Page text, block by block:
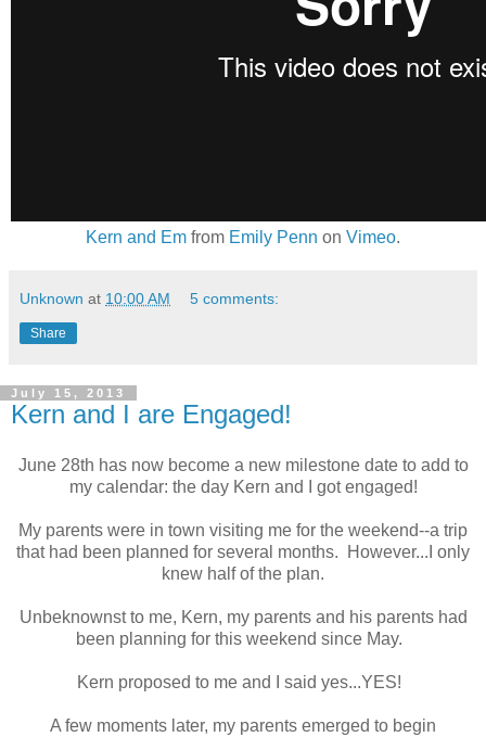
Kern and Em from Emily Penn on Vimeo.
Unknown at 10:00 AM 5 comments:
Share
July 15, 2013
Kern and I are Engaged!
June 28th has now become a new milestone date to add to
my calendar: the day Kern and I got engaged!
My parents were in town visiting me for the weekend--a trip
that had been planned for several months. However...I only
knew half of the plan.
Unbeknownst to me, Kern, my parents and his parents had
been planning for this weekend since May.
Kern proposed to me and I said yes...YES!
A few moments later, my parents emerged to begin